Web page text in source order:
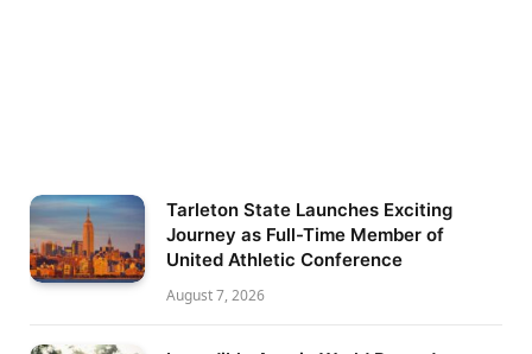
Tarleton State Launches Exciting
Journey as Full-Time Member of
United Athletic Conference
August 7, 2026